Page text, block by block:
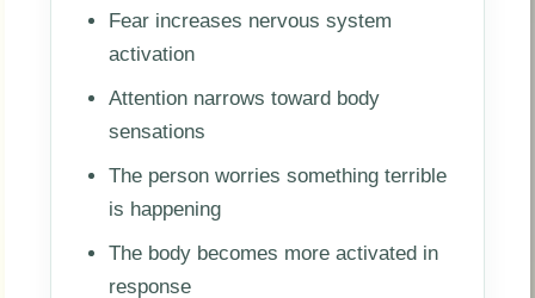
Fear increases nervous system
activation
Attention narrows toward body
sensations
The person worries something terrible
is happening
The body becomes more activated in
response